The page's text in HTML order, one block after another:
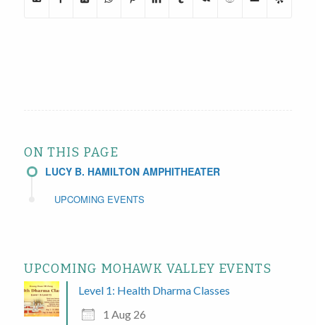
ON THIS PAGE
LUCY B. HAMILTON AMPHITHEATER
UPCOMING EVENTS
UPCOMING MOHAWK VALLEY EVENTS
Level 1: Health Dharma Classes
1 Aug 26